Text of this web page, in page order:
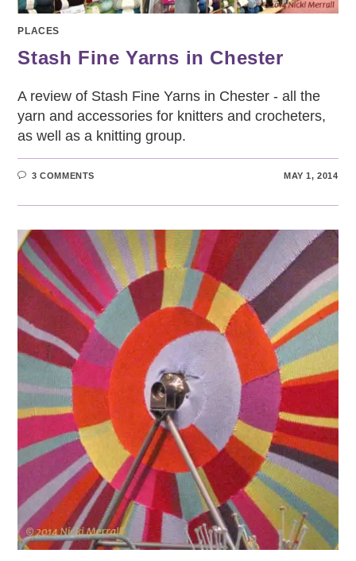
PLACES
Stash Fine Yarns in Chester
A review of Stash Fine Yarns in Chester - all the
yarn and accessories for knitters and crocheters,
as well as a knitting group.
3 COMMENTS MAY 1, 2014